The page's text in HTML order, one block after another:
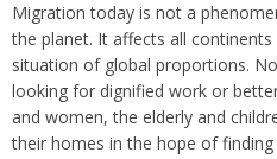
Migration today is not a
the planet. It affects all
situation of global proportions.
looking for dignified work or
and women, the elderly and
their homes in the hope of